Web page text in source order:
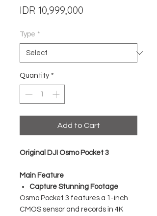
IDR 10,999,000
Type *
Quantity *
Add to Cart
Original DJI Osmo Pocket 3
Main Feature
Capture Stunning Footage
Osmo Pocket 3 features a 1-inch
CMOS sensor and records in 4K